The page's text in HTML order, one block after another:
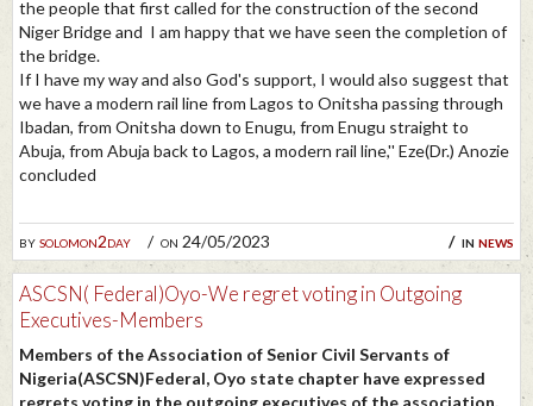
bysolomon2day on 24/05/2023 in news
the people that first called for the construction of the second
Niger Bridge and I am happy that we have seen the completion of
the bridge.
If I have my way and also God's support, I would also suggest that
we have a modern rail line from Lagos to Onitsha passing through
Ibadan, from Onitsha down to Enugu, from Enugu straight to
Abuja, from Abuja back to Lagos, a modern rail line,'' Eze(Dr.) Anozie
concluded
ASCSN( Federal)Oyo-We regret voting in Outgoing
Executives-Members
Members of the Association of Senior Civil Servants of
Nigeria(ASCSN)Federal, Oyo state chapter have expressed